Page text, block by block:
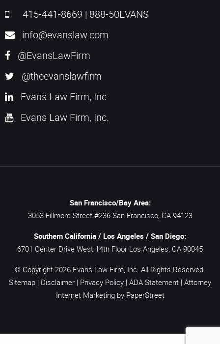
415-441-8669 | 888-50EVANS
info@evanslaw.com
@EvansLawFirm
@theevanslawfirm
Evans Law Firm, Inc.
Evans Law Firm, Inc.
San Francisco/Bay Area:
3053 Fillmore Street #236 San Francisco, CA 94123
Southern California / Los Angeles / San Diego:
6701 Center Drive West 14th Floor Los Angeles, CA 90045
© Copyright 2026 Evans Law Firm, Inc. All Rights Reserved.
Sitemap | Disclaimer | Privacy Policy | ADA Statement | Attorney
Internet Marketing by PaperStreet